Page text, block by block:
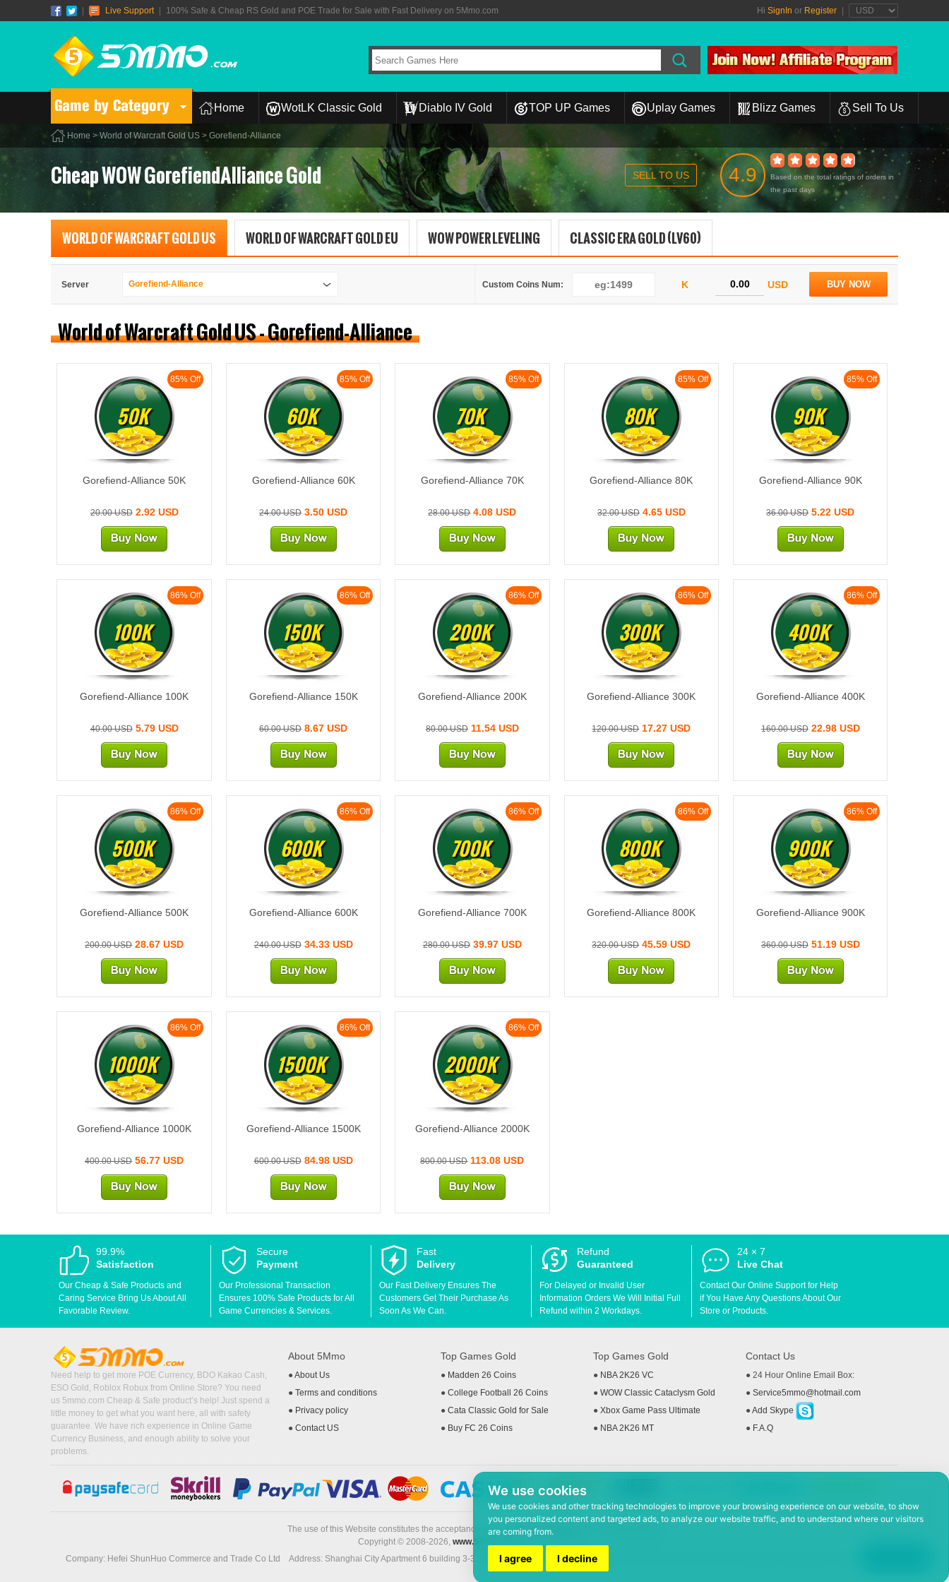
We use cookies
We use cookies and other tracking technologies to improve your browsing experience on our website, to show
you personalized content and targeted ads, to analyze our website traffic, and to understand where our visitors
are coming from.
I agree I decline
Live Support 100% Safe & Cheap RS Gold and POE Trade for Sale with Fast Delivery on 5Mmo.com Hi SignIn or Register
Game by Category Home WotLK Classic Gold Diablo IV Gold TOP UP Games Uplay Games Blizz Games Sell To Us
Home >World of Warcraft Gold US > Gorefiend-Alliance
Cheap WOW GorefiendAlliance Gold SELL TO US 4.9
Based on the total ratings of orders in
the past days
WORLD OF WARCRAFT GOLD US WORLD OF WARCRAFT GOLD EU WOW POWER LEVELING CLASSIC ERA GOLD (LV60)
Server Gorefiend-Alliance Custom Coins Num: K USD BUY NOW
World of Warcraft Gold US - Gorefiend-Alliance
85% Off
50K
Gorefiend-Alliance 50K
20.00 USD2.92 USD
85% Off
60K
Gorefiend-Alliance 60K
24.00 USD 3.50 USD
85% Off
70K
Gorefiend-Alliance 70K
28.00 USD4.08 USD
85% Off
80K
Gorefiend-Alliance 80K
32.00 USD4.65 USD
85% Off
90K
Gorefiend-Alliance 90K
36.00 USD5.22 USD
86% Off
100K
Gorefiend-Alliance 100K
40.00 USD5.79 USD
86% Off
150K
Gorefiend-Alliance 150K
60.00 USD 8.67 USD
86% Off
200K
Gorefiend-Alliance 200K
80.00 USD11.54 USD
86% Off
300K
Gorefiend-Alliance 300K
120.00 USD17.27 USD
86% Off
400K
Gorefiend-Alliance 400K
160.00 USD22.98 USD
86% Off
500K
Gorefiend-Alliance 500K
200.00 USD28.67 USD
86% Off
600K
Gorefiend-Alliance 600K
240.00 USD34.33 USD
86% Off
700K
Gorefiend-Alliance 700K
280.00 USD39.97 USD
86% Off
800K
Gorefiend-Alliance 800K
320.00 USD45.59 USD
86% Off
900K
Gorefiend-Alliance 900K
360.00 USD51.19 USD
86% Off
1000K
Gorefiend-Alliance 1000K
400.00 USD56.77 USD
86% Off
1500K
Gorefiend-Alliance 1500K
600.00 USD84.98 USD
86% Off
2000K
Gorefiend-Alliance 2000K
800.00 USD113.08 USD
99.9%
Satisfaction
Our Cheap & Safe Products and
Caring Service Bring Us About All
Favorable Review.
Secure
Payment
Our Professional Transaction
Ensures 100% Safe Products for All
Game Currencies & Services.
Fast
Delivery
Our Fast Delivery Ensures The
Customers Get Their Purchase As
Soon As We Can.
Refund
Guaranteed
For Delayed or Invalid User
Information Orders We Will Initial Full
Refund within 2 Workdays.
24 × 7
Live Chat
Contact Our Online Support for Help
if You Have Any Questions About Our
Store or Products.
Need help to get more POE Currency, BDO Kakao Cash,
ESO Gold, Roblox Robux from Online Store? You need
us 5mmo.com Cheap & Safe product’s help! Just spend a
little money to get what you want here, all with safety
guarantee. We have rich experience in Online Game
Currency Business, and enough ability to solve your
problems.
About 5Mmo
●About Us
● Terms and conditions
● Privacy policy
● Contact US
Top Games Gold
● Madden 26 Coins
● College Football 26 Coins
● Cata Classic Gold for Sale
● Buy FC 26 Coins
Top Games Gold
● NBA 2K26 VC
● WOW Classic Cataclysm Gold
● Xbox Game Pass Ultimate
● NBA 2K26 MT
Contact Us
● 24 Hour Online Email Box:
● Service5mmo@hotmail.com
●Add Skype
● F.A.Q
The use of this Website constitutes the acceptance of theTerms & Conditions
Copyright © 2008-2026, www.5Mmo.com
Company: Hefei ShunHuo Commerce and Trade Co Ltd Address: Shanghai City Apartment 6 building 3-3, North Xicuiwei Road, Jinzhai South Road, Hefei Economic and Technological Development District, Anhui